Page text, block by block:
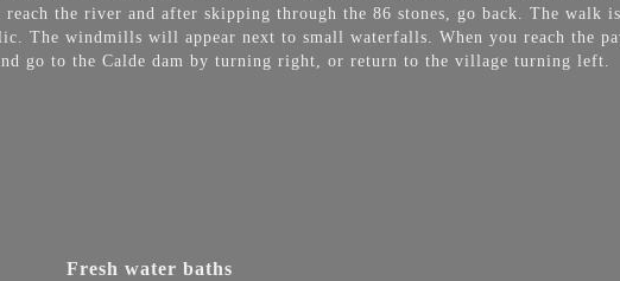
reach the river and after skipping through the 86 stones, go back. The walk is
The windmills will appear next to small waterfalls. When you reach the
go to the Calde dam by turning right, or return to the village turning left.
Fresh water baths